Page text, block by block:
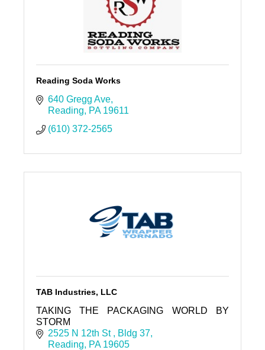
Reading Soda Works
640 Gregg Ave
Reading
PA 19611
(610) 372-2565
TAB Industries, LLC
TAKING THE PACKAGING WORLD BY
STORM
2525 N 12th St
Bldg 37
Reading
PA 19605